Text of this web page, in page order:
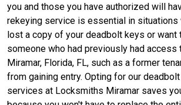
you and those you have authorized will
rekeying service is essential in situations
lost a copy of your deadbolt keys or want
someone who had previously had access
Miramar, Florida, FL, such as a former
from gaining entry. Opting for our
services at Locksmiths Miramar saves